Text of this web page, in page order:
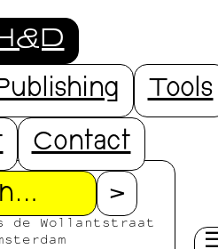
Tools
Contact
de Wollantstraat